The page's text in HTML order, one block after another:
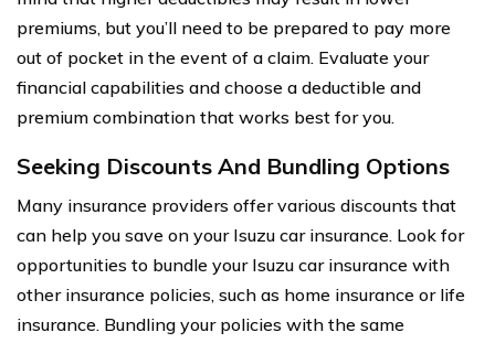
premiums, but you’ll need to be prepared to pay more
out of pocket in the event of a claim. Evaluate your
financial capabilities and choose a deductible and
premium combination that works best for you.
Seeking Discounts And Bundling Options
Many insurance providers offer various discounts that
can help you save on your Isuzu car insurance. Look for
opportunities to bundle your Isuzu car insurance with
other insurance policies, such as home insurance or life
insurance. Bundling your policies with the same